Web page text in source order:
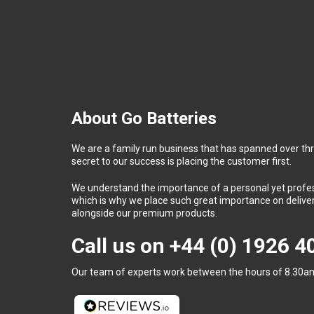
About Go Batteries
We are a family run business that has spanned over
secret to our success is placing the customer first.
We understand the importance of a personal yet
which is why we place such great importance on
alongside our premium products.
Call us on +44 (0) 1926
Our team of experts work between the hours of